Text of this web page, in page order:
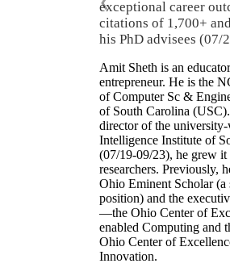
exceptional career
citations of 1,700+
his PhD advisees (07/
Amit Sheth is an
entrepreneur. He is the
of Computer Sc &
of South Carolina
director of the
Intelligence Institute of
(07/19-09/23), he grew it
researchers. Previously,
Ohio Eminent Scholar (a
position) and the
—the Ohio Center of
enabled Computing and
Ohio Center of
Innovation.